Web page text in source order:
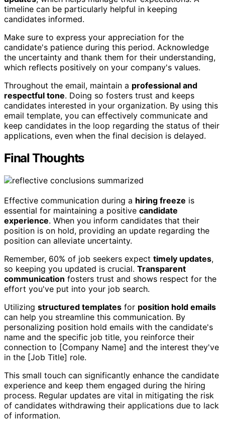
timeline can be particularly helpful in keeping
candidates informed.
Make sure to express your appreciation for the
candidate's patience during this period. Acknowledge
the uncertainty and thank them for their understanding,
which reflects positively on your company's values.
Throughout the email, maintain a professional and
respectful tone. Doing so fosters trust and keeps
candidates interested in your organization. By using this
email template, you can effectively communicate and
keep candidates in the loop regarding the status of their
applications, even when the final decision is delayed.
Final Thoughts
Effective communication during a hiring freeze is
essential for maintaining a positive candidate
experience. When you inform candidates that their
position is on hold, providing an update regarding the
position can alleviate uncertainty.
Remember, 60% of job seekers expect timely updates,
so keeping you updated is crucial. Transparent
communication fosters trust and shows respect for the
effort you've put into your job search.
Utilizing structured templates for position hold emails
can help you streamline this communication. By
personalizing position hold emails with the candidate's
name and the specific job title, you reinforce their
connection to [Company Name] and the interest they've
in the [Job Title] role.
This small touch can significantly enhance the candidate
experience and keep them engaged during the hiring
process. Regular updates are vital in mitigating the risk
of candidates withdrawing their applications due to lack
of information.